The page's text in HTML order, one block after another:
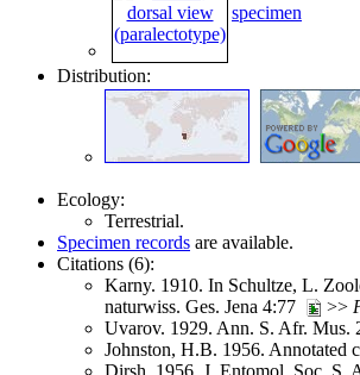
specimen
Distribution:
Ecology:
Terrestrial.
Specimen records are available.
Citations (6):
Karny. 1910. In Schultze, L.
naturwiss. Ges. Jena 4:77
>>
Uvarov. 1929. Ann. S. Afr. Mus.
Johnston, H.B. 1956. Annotated
Dirsh. 1956. J. Entomol. Soc. S.